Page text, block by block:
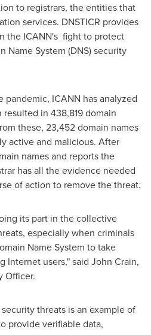
to registrars, the entities that
services. DNSTICR provides
the ICANN's fight to protect
Name System (DNS) security
ICANN has analyzed
in 438,819 domain
these, 23,452 domain names
active and malicious. After
names and reports the
has all the evidence needed
of action to remove the threat.
its part in the collective
especially when criminals
Name System to take
Internet users," said John Crain,
Officer.
threats is an example of
provide verifiable data,